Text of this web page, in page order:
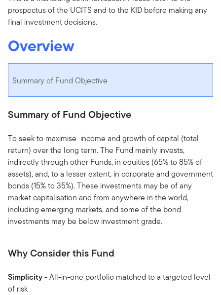
prospectus of the UCITS and to the KID before making any
final investment decisions.
Overview
Summary of Fund Objective
Summary of Fund Objective
To seek to maximise income and growth of capital (total
return) over the long term. The Fund mainly invests,
indirectly through other Funds, in equities (65% to 85% of
assets), and, to a lesser extent, in corporate and government
bonds (15% to 35%). These investments may be of any
market capitalisation and from anywhere in the world,
including emerging markets, and some of the bond
investments may be below investment grade.
Why Consider this Fund
Simplicity- All-in-one portfolio matched to a targeted level
of risk